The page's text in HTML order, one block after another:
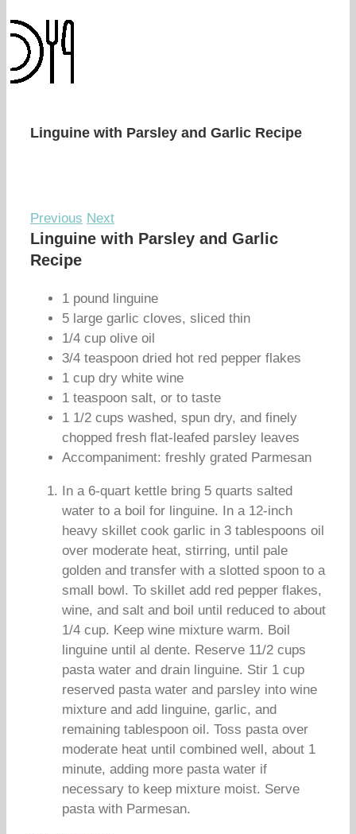
Linguine with Parsley and Garlic Recipe
Previous Next
Linguine with Parsley and Garlic
Recipe
1 pound linguine
5 large garlic cloves, sliced thin
1/4 cup olive oil
3/4 teaspoon dried hot red pepper flakes
1 cup dry white wine
1 teaspoon salt, or to taste
1 1/2 cups washed, spun dry, and finely
chopped fresh flat-leafed parsley leaves
Accompaniment: freshly grated Parmesan
In a 6-quart kettle bring 5 quarts salted
water to a boil for linguine. In a 12-inch
heavy skillet cook garlic in 3 tablespoons oil
over moderate heat, stirring, until pale
golden and transfer with a slotted spoon to a
small bowl. To skillet add red pepper flakes,
wine, and salt and boil until reduced to about
1/4 cup. Keep wine mixture warm. Boil
linguine until al dente. Reserve 11/2 cups
pasta water and drain linguine. Stir 1 cup
reserved pasta water and parsley into wine
mixture and add linguine, garlic, and
remaining tablespoon oil. Toss pasta over
moderate heat until combined well, about 1
minute, adding more pasta water if
necessary to keep mixture moist. Serve
pasta with Parmesan.